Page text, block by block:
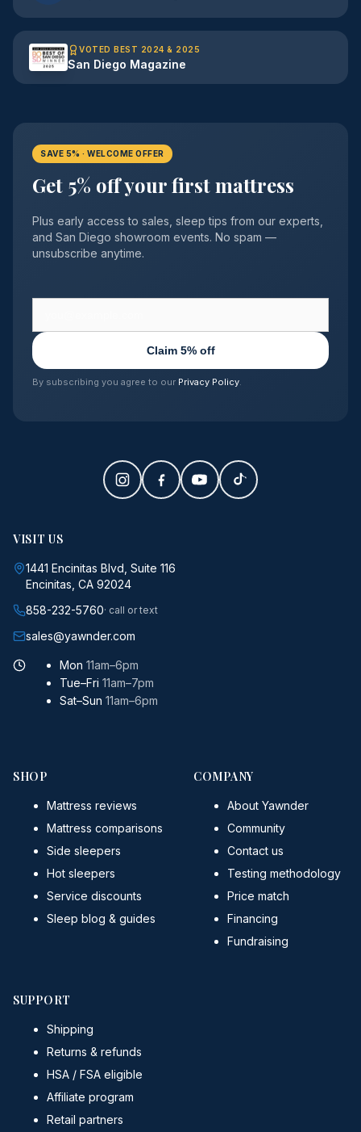
VOTED BEST 2024 & 2025
San Diego Magazine
SAVE 5% · WELCOME OFFER
Get 5% off your first mattress
Plus early access to sales, sleep tips from our experts,
and San Diego showroom events. No spam —
unsubscribe anytime.
Claim 5% off
By subscribing you agree to our Privacy Policy.
VISIT US
1441 Encinitas Blvd, Suite 116
Encinitas, CA 92024
858-232-5760· call or text
sales@yawnder.com
Mon 11am–6pm
Tue–Fri 11am–7pm
Sat–Sun 11am–6pm
SHOP
Mattress reviews
Mattress comparisons
Side sleepers
Hot sleepers
Service discounts
Sleep blog & guides
COMPANY
About Yawnder
Community
Contact us
Testing methodology
Price match
Financing
Fundraising
SUPPORT
Shipping
Returns & refunds
HSA / FSA eligible
Affiliate program
Retail partners